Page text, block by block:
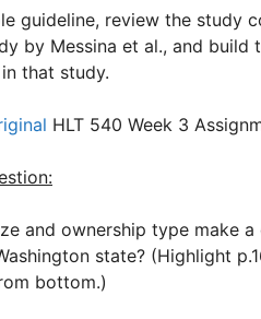
guideline, review the study
by Messina et al., and
that study.
HLT 540 Week 3
and ownership type make
state? (Highlight
bottom.)